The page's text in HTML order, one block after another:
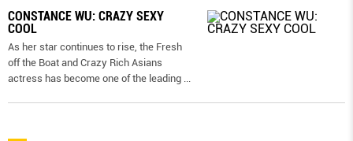
CONSTANCE WU: CRAZY SEXY
COOL
As her star continues to rise, the Fresh
off the Boat and Crazy Rich Asians
actress has become one of the leading